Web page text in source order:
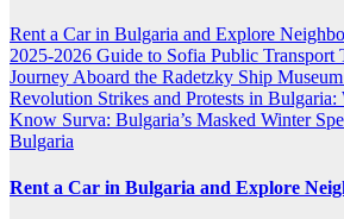
Rent a Car in Bulgaria and Explore
2025-2026 Guide to Sofia Public Transport
Journey Aboard the Radetzky Ship
Revolution Strikes and Protests in
Know Surva: Bulgaria’s Masked Winter
Bulgaria
Rent a Car in Bulgaria and Explore